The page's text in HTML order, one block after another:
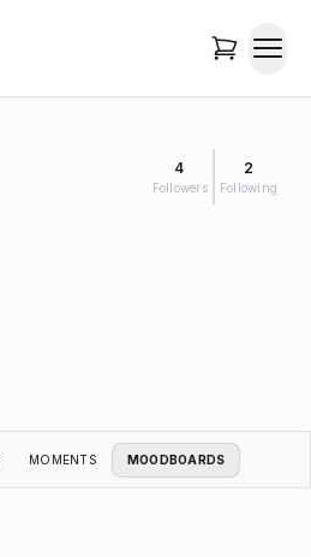
4
Followers
2
Following
MOMENTS MOODBOARDS